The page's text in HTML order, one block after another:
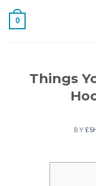
0
Things